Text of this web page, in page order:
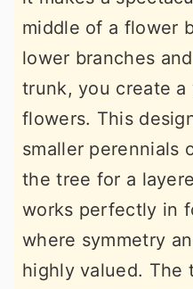
middle of a flower
lower branches
trunk, you create
flowers. This
smaller perennials
the tree for a
works perfectly in
where symmetry
highly valued. The